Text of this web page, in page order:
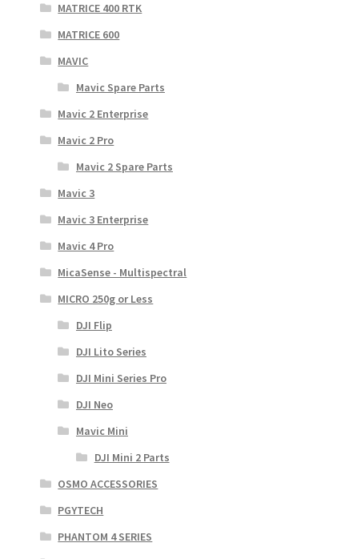
MATRICE 400 RTK
MATRICE 600
MAVIC
Mavic Spare Parts
Mavic 2 Enterprise
Mavic 2 Pro
Mavic 2 Spare Parts
Mavic 3
Mavic 3 Enterprise
Mavic 4 Pro
MicaSense - Multispectral
MICRO 250g or Less
DJI Flip
DJI Lito Series
DJI Mini Series Pro
DJI Neo
Mavic Mini
DJI Mini 2 Parts
OSMO ACCESSORIES
PGYTECH
PHANTOM 4 SERIES